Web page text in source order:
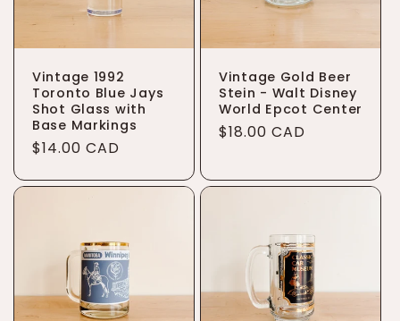
o
nVintage 1992
Toronto Blue Jays
Shot Glass with
Base Markings
Regular
$14.00 CAD
Vintage Gold Beer
Stein - Walt Disney
World Epcot Center
Regular
$18.00 CAD